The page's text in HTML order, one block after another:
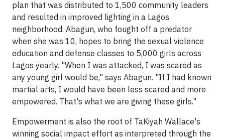
plan that was distributed to 1,500 community leaders
and resulted in improved lighting in a Lagos
neighborhood. Abagun, who fought off a predator
when she was 10, hopes to bring the sexual violence
education and defense classes to 5,000 girls across
Lagos yearly. "When I was attacked, I was scared as
any young girl would be," says Abagun. "If I had known
martial arts, I would have been less scared and more
empowered. That's what we are giving these girls."
Empowerment is also the root of TaKiyah Wallace's
winning social impact effort as interpreted through the